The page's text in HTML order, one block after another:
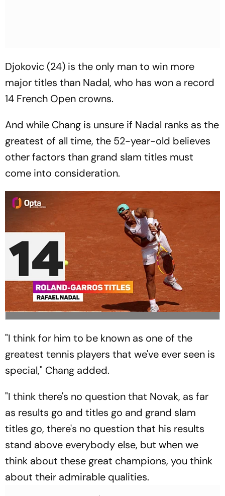
Djokovic (24) is the only man to win more
major titles than Nadal, who has won a record
14 French Open crowns.
And while Chang is unsure if Nadal ranks as the
greatest of all time, the 52-year-old believes
other factors than grand slam titles must
come into consideration.
"I think for him to be known as one of the
greatest tennis players that we've ever seen is
special," Chang added.
"I think there's no question that Novak, as far
as results go and titles go and grand slam
titles go, there's no question that his results
stand above everybody else, but when we
think about these great champions, you think
about their admirable qualities.